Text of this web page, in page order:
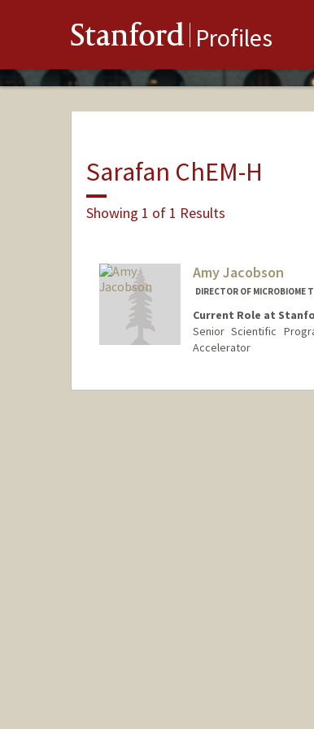
Stanford Profiles
Sarafan ChEM-H
Showing 1 of 1 Results
Amy Jacobson
DIRECTOR OF MICROBIOME
Current Role at
Senior Scientific
Accelerator